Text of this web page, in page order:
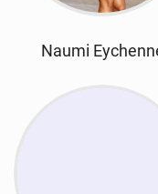
Naumi